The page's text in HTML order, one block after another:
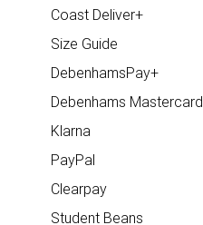
Coast Deliver+
Size Guide
DebenhamsPay+
Debenhams Mastercard
Klarna
PayPal
Clearpay
Student Beans